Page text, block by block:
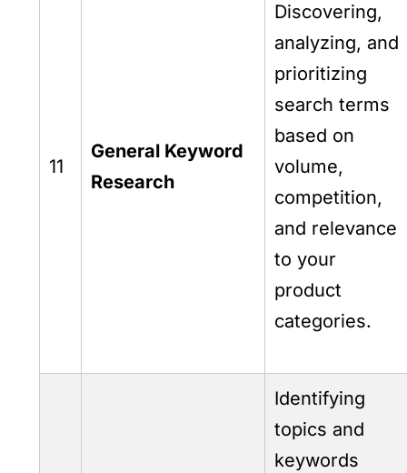
11
General Keyword
Research
Discovering,
analyzing, and
prioritizing
search terms
based on
volume,
competition,
and relevance
to your
product
categories.
Identifying
topics and
keywords